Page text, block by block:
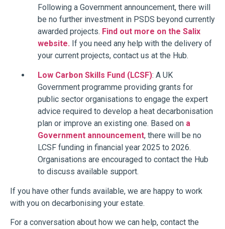
Following a Government announcement, there will
be no further investment in PSDS beyond currently
awarded projects. Find out more on the Salix
website. If you need any help with the delivery of
your current projects, contact us at the Hub.
Low Carbon Skills Fund (LCSF): A UK
Government programme providing grants for
public sector organisations to engage the expert
advice required to develop a heat decarbonisation
plan or improve an existing one. Based on a
Government announcement, there will be no
LCSF funding in financial year 2025 to 2026.
Organisations are encouraged to contact the Hub
to discuss available support.
If you have other funds available, we are happy to work
with you on decarbonising your estate.
For a conversation about how we can help, contact the